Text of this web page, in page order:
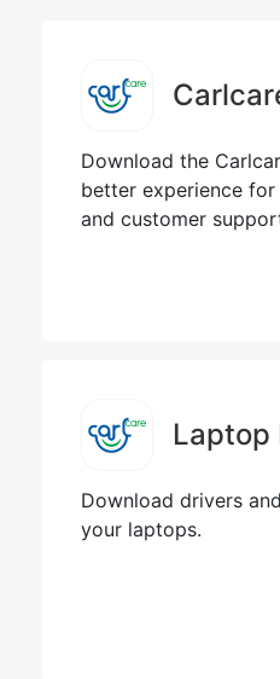
Download the
better experience
and customer
Laptop
Download drivers
your laptops.